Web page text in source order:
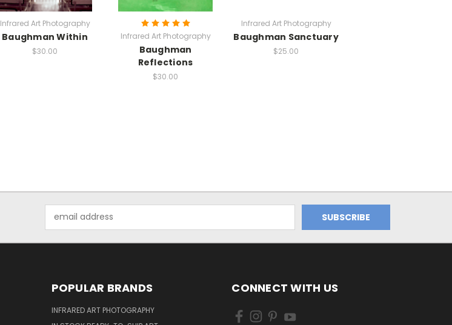
Infrared Art Photography
Baughman Within
$30.00
Infrared Art Photography
Baughman
Reflections
$30.00
Infrared Art Photography
Baughman Sanctuary
$25.00
Address
POPULAR BRANDS
INFRARED ART PHOTOGRAPHY
CONNECT WITH US